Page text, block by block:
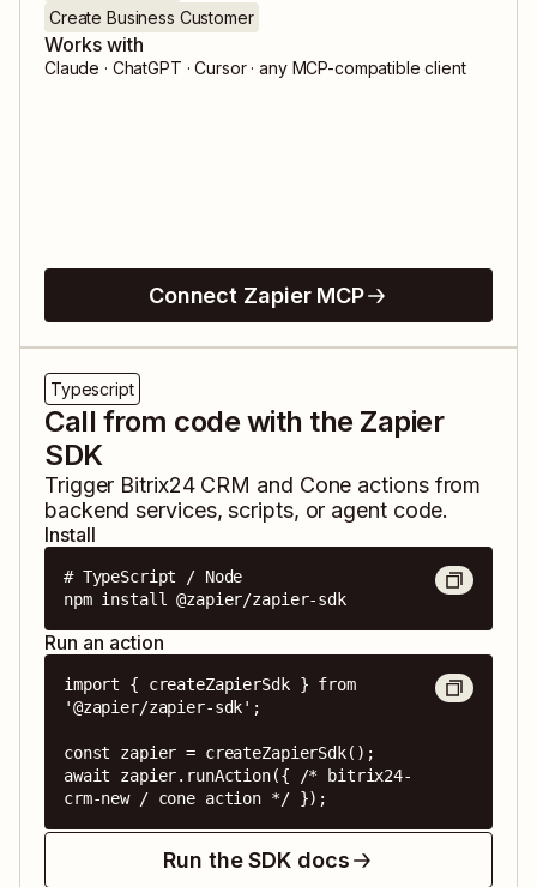
Create Business Customer
Works with
Claude · ChatGPT · Cursor · any MCP-compatible client
Connect Zapier MCP
Typescript
Call from code with the Zapier
SDK
Trigger Bitrix24 CRM and Cone actions from
backend services, scripts, or agent code.
Install
# TypeScript / Node
npm install @zapier/zapier-sdk
Run an action
import { createZapierSdk } from
'@zapier/zapier-sdk';
const zapier = createZapierSdk();
await zapier.runAction({ /* bitrix24-
crm-new / cone action */ });
Run the SDK docs